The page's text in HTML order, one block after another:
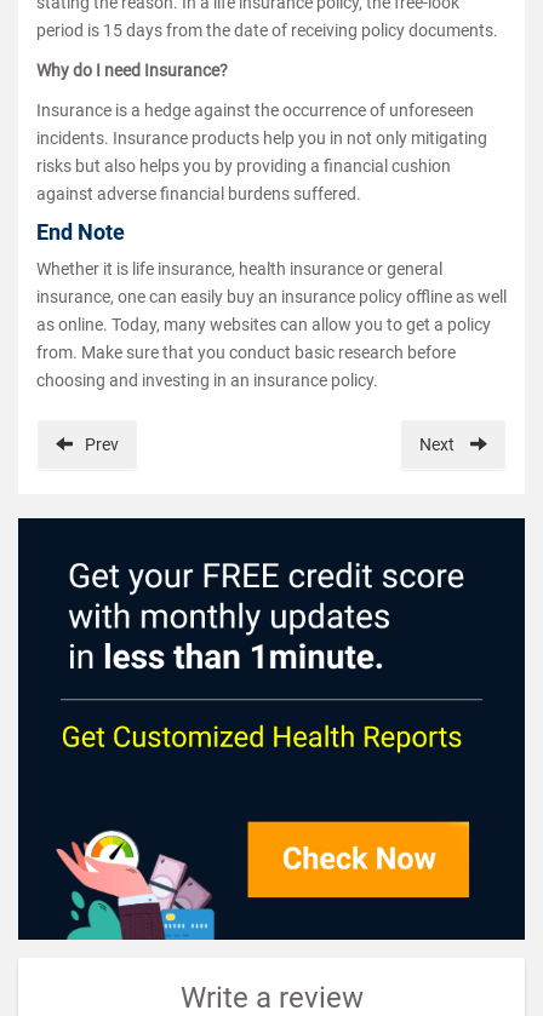
period is 15 days from the date of receiving policy documents.
Why do I need Insurance?
Insurance is a hedge against the occurrence of unforeseen
incidents. Insurance products help you in not only mitigating
risks but also helps you by providing a financial cushion
against adverse financial burdens suffered.
End Note
Whether it is life insurance, health insurance or general
insurance, one can easily buy an insurance policy offline as well
as online. Today, many websites can allow you to get a policy
from. Make sure that you conduct basic research before
choosing and investing in an insurance policy.
Prev Next
Write a review